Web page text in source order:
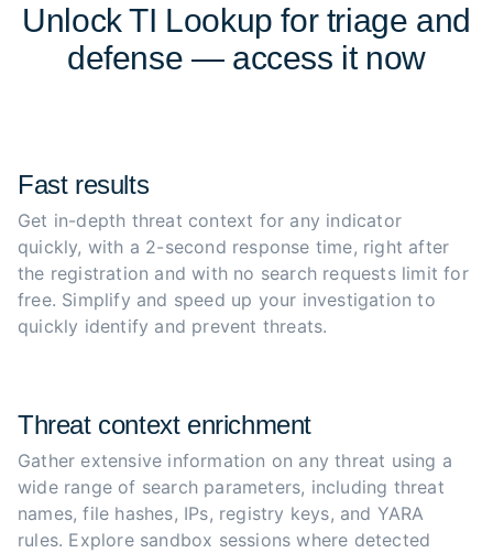
Unlock TI Lookup for triage and
defense — access it now
Fast results
Get in-depth threat context for any indicator
quickly, with a 2-second response time, right after
the registration and with no search requests limit for
free. Simplify and speed up your investigation to
quickly identify and prevent threats.
Threat context enrichment
Gather extensive information on any threat using a
wide range of search parameters, including threat
names, file hashes, IPs, registry keys, and YARA
rules. Explore sandbox sessions where detected